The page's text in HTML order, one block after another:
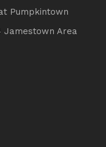
Pumpkintown
Jamestown Area